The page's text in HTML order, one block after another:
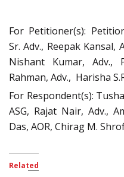
For Petitioner(s):
Sr. Adv., Reepak Kansal,
Nishant Kumar, Adv.,
Rahman, Adv., Harisha
For Respondent(s):
ASG, Rajat Nair, Adv.,
Das, AOR, Chirag M.
Related